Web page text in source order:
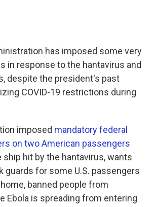
has imposed some very
in response to the hantavirus and
despite the president's past
COVID-19 restrictions during
imposed mandatory federal
on two American passengers
hit by the hantavirus, wants
guards for some U.S. passengers
banned people from
Ebola is spreading from entering